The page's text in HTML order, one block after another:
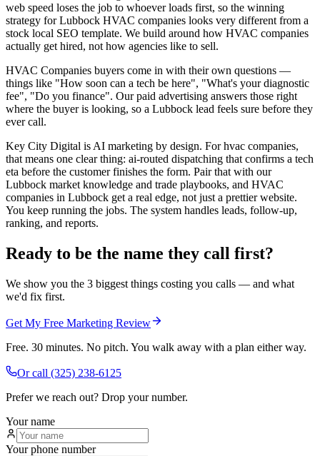
web speed loses the job to whoever loads first, so the winning
strategy for Lubbock HVAC companies looks very different from a
stock local SEO template. We build around how HVAC companies
actually get hired, not how agencies like to sell.
HVAC Companies buyers come in with their own questions —
things like "How soon can a tech be here", "What's your diagnostic
fee", "Do you finance". Our paid advertising answers those right
where the buyer is looking, so a Lubbock lead feels sure before they
ever call.
Key City Digital is AI marketing by design. For hvac companies,
that means one clear thing: ai-routed dispatching that confirms a tech
eta before the customer finishes the form. Pair that with our
Lubbock market knowledge and trade playbooks, and HVAC
companies in Lubbock get a real edge, not just a prettier website.
You keep running the jobs. The system handles leads, follow-up,
ranking, and reports.
Ready to be the name they call first?
We show you the 3 biggest things costing you calls — and what
we'd fix first.
Get My Free Marketing Review
Free. 30 minutes. No pitch. You walk away with a plan either way.
Or call (325) 238-6125
Prefer we reach out? Drop your number.
Your name
Your phone number